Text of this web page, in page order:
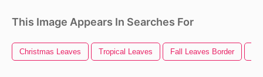
This Image Appears In Searches For
Christmas Leaves Tropical Leaves Fall Leaves Border